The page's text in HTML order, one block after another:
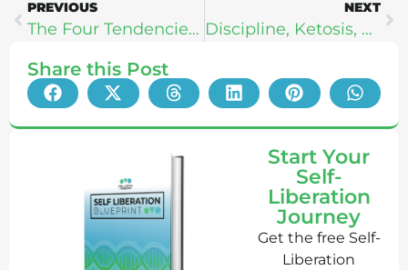
PREVIOUS
The Four Tendencies – Gretchen Rubin
NEXT
Discipline, Ketosis, & Emotional Fitness – Drew Manning
Share this Post
Start Your
Self-
Liberation
Journey
Get the free Self-
Liberation